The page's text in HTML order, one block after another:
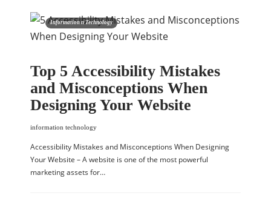
Information n Technology
Top 5 Accessibility Mistakes
and Misconceptions When
Designing Your Website
information technology
Accessibility Mistakes and Misconceptions When Designing
Your Website – A website is one of the most powerful
marketing assets for…